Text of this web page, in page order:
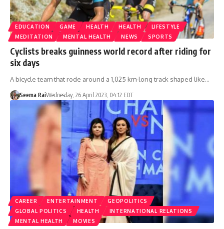
EDUCATION GAME HEALTH HEALTH
LIFESTYLE
MEDITATION
MENTAL HEALTH NEWS SPORTS
Cyclists breaks guinness world record after riding for
six days
A bicycle team that rode around a 1,025 km-long track shaped like…
Seema RaiWednesday, 26 April 2023, 04:12 EDT
CAREER ENTERTAINMENT
GEOPOLITICS
GLOBAL POLITICS
HEALTH
INTERNATIONAL RELATIONS
MENTAL HEALTH
MOVIES